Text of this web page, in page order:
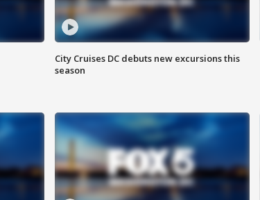
City Cruises DC debuts new excursions this
season